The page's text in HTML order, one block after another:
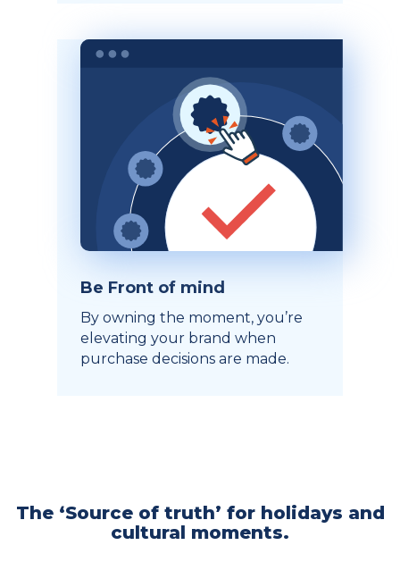
Be Front of mind
By owning the moment, you’re
elevating your brand when
purchase decisions are made.
The ‘Source of truth’ for holidays and
cultural moments.